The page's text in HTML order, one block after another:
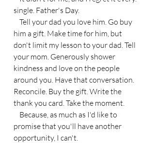
single. Father's Day.
him a gift. Make time for him, but
don't limit my lesson to your dad. Tell
your mom. Generously shower
kindness and love on the people
around you. Have that conversation.
Reconcile. Buy the gift. Write the
thank you card. Take the moment.
promise that you'll have another
opportunity, I can't.